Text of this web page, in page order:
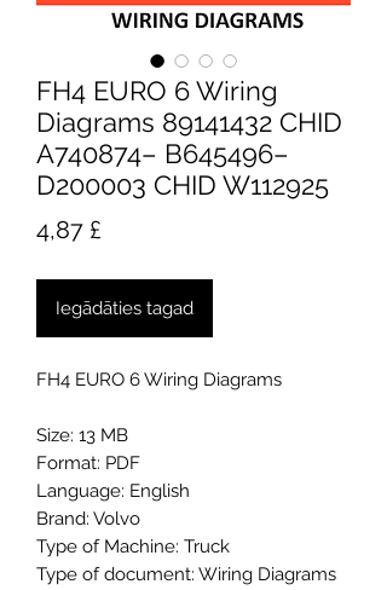
FH4 EURO 6 Wiring
Diagrams 89141432 CHID
A740874– B645496–
D200003 CHID W112925
4,87 £
Iegādāties tagad
FH4 EURO 6 Wiring Diagrams
Size: 13 MB
Format: PDF
Language: English
Brand: Volvo
Type of Machine: Truck
Type of document: Wiring Diagrams